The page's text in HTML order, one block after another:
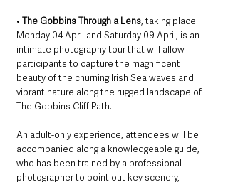
• The Gobbins Through a Lens, taking place
Monday 04 April and Saturday 09 April, is an
intimate photography tour that will allow
participants to capture the magnificent
beauty of the churning Irish Sea waves and
vibrant nature along the rugged landscape of
The Gobbins Cliff Path.
An adult-only experience, attendees will be
accompanied along a knowledgeable guide,
who has been trained by a professional
photographer to point out key scenery,